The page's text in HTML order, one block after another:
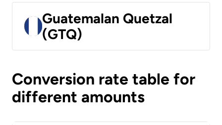
Guatemalan Quetzal
(GTQ)
Conversion rate table for
different amounts